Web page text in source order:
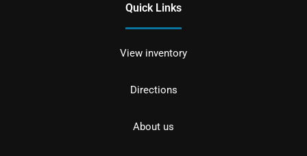
Quick Links
View inventory
Directions
About us